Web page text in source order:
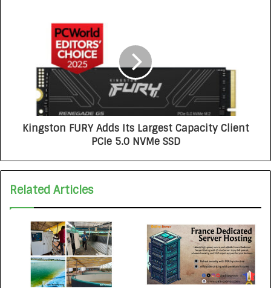
Kingston FURY Adds Its Largest Capacity Client
PCIe 5.0 NVMe SSD
Related Articles